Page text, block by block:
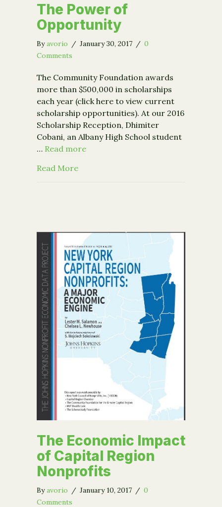
The Power of
Opportunity
Byavorio / January 30, 2017 / 0
Comments
The Community Foundation awards
more than $500,000 in scholarships
each year (click here to view current
scholarship opportunities). At our 2016
Scholarship Reception, Dhimiter
Cobani, an Albany High School student
… Read more
Read Moreabout The Power of Opportunity
The Economic Impact
of Capital Region
Nonprofits
Byavorio / January 10, 2017 / 0
Comments